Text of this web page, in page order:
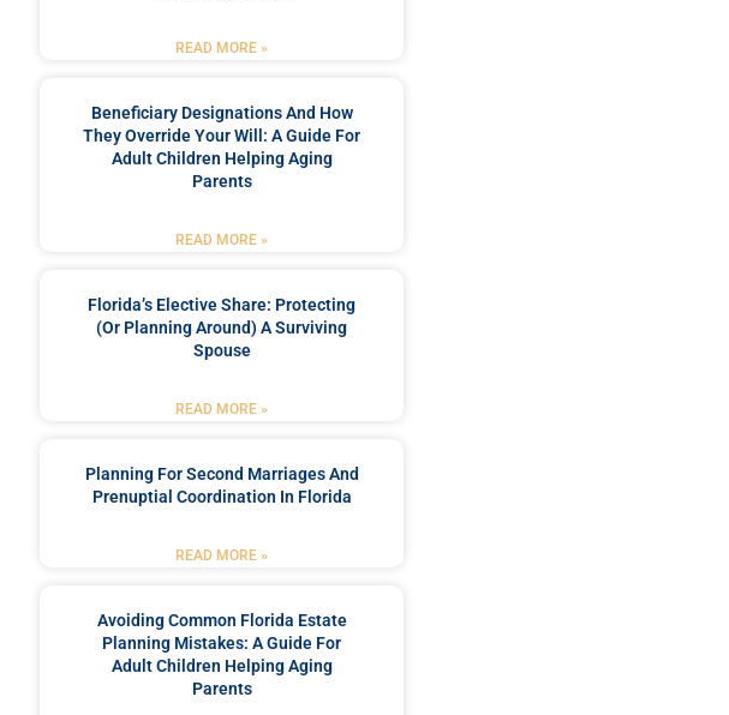
READ MORE »
Beneficiary Designations And How
They Override Your Will: A Guide For
Adult Children Helping Aging
Parents
READ MORE »
Florida’s Elective Share: Protecting
(or Planning Around) A Surviving
Spouse
READ MORE »
Planning For Second Marriages And
Prenuptial Coordination In Florida
READ MORE »
Avoiding Common Florida Estate
Planning Mistakes: A Guide For
Adult Children Helping Aging
Parents